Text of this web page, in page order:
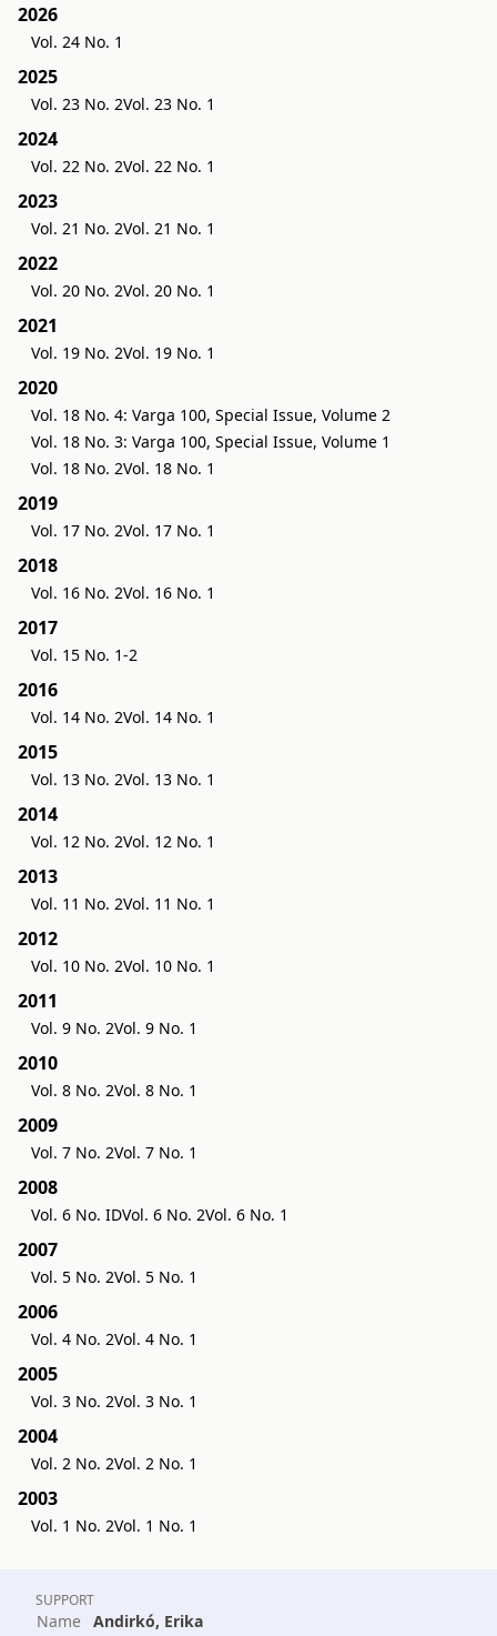
2026
Vol. 24 No. 1
2025
Vol. 23 No. 2Vol. 23 No. 1
2024
Vol. 22 No. 2Vol. 22 No. 1
2023
Vol. 21 No. 2Vol. 21 No. 1
2022
Vol. 20 No. 2Vol. 20 No. 1
2021
Vol. 19 No. 2Vol. 19 No. 1
2020
Vol. 18 No. 4: Varga 100, Special Issue, Volume 2
Vol. 18 No. 3: Varga 100, Special Issue, Volume 1
Vol. 18 No. 2Vol. 18 No. 1
2019
Vol. 17 No. 2Vol. 17 No. 1
2018
Vol. 16 No. 2Vol. 16 No. 1
2017
Vol. 15 No. 1-2
2016
Vol. 14 No. 2Vol. 14 No. 1
2015
Vol. 13 No. 2Vol. 13 No. 1
2014
Vol. 12 No. 2Vol. 12 No. 1
2013
Vol. 11 No. 2Vol. 11 No. 1
2012
Vol. 10 No. 2Vol. 10 No. 1
2011
Vol. 9 No. 2Vol. 9 No. 1
2010
Vol. 8 No. 2Vol. 8 No. 1
2009
Vol. 7 No. 2Vol. 7 No. 1
2008
Vol. 6 No. IDVol. 6 No. 2Vol. 6 No. 1
2007
Vol. 5 No. 2Vol. 5 No. 1
2006
Vol. 4 No. 2Vol. 4 No. 1
2005
Vol. 3 No. 2Vol. 3 No. 1
2004
Vol. 2 No. 2Vol. 2 No. 1
2003
Vol. 1 No. 2Vol. 1 No. 1
SUPPORT
Name Andirkó, Erika